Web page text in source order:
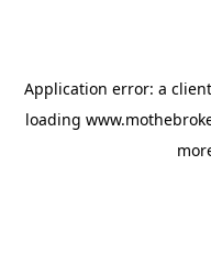
Application error: a client
loading